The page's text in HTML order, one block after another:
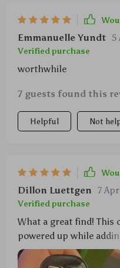
Emmanuelle Yundt 5
Verified purchase
worthwhile
7 guests found this
Helpful Not
Dillon Luettgen 7
Verified purchase
What a great find! This
powered up while
starry projection